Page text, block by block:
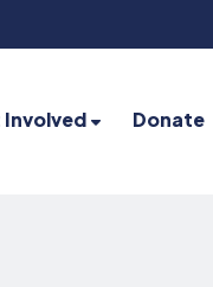
Involved Donate